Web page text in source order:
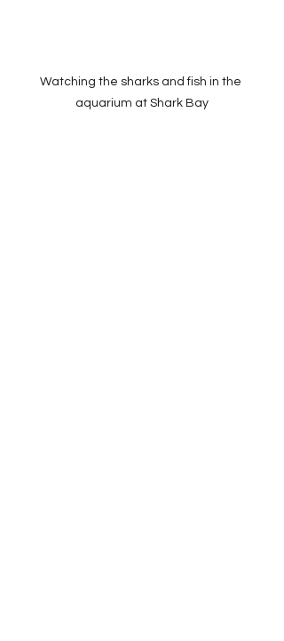
Watching the sharks and fish in the
aquarium at Shark Bay